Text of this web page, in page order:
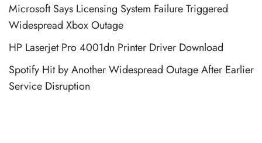
Microsoft Says Licensing System Failure Triggered
Widespread Xbox Outage
HP Laserjet Pro 4001dn Printer Driver Download
Spotify Hit by Another Widespread Outage After Earlier
Service Disruption